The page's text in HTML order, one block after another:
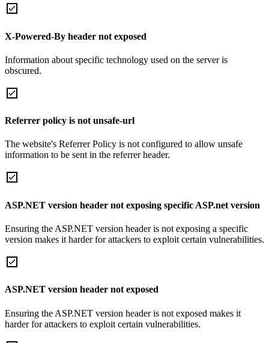
X-Powered-By header not exposed
Information about specific technology used on the server is
obscured.
Referrer policy is not unsafe-url
The website's Referrer Policy is not configured to allow unsafe
information to be sent in the referrer header.
ASP.NET version header not exposing specific ASP.net version
Ensuring the ASP.NET version header is not exposing a specific
version makes it harder for attackers to exploit certain vulnerabilities.
ASP.NET version header not exposed
Ensuring the ASP.NET version header is not exposed makes it
harder for attackers to exploit certain vulnerabilities.